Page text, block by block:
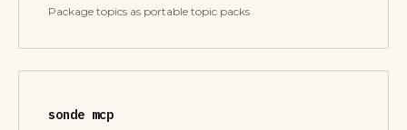
Package topics as portable topic packs
sonde mcp